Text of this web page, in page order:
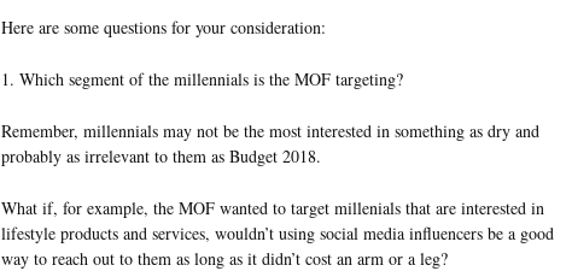
Here are some questions for your consideration:
1. Which segment of the millennials is the MOF targeting?
Remember, millennials may not be the most interested in something as dry and
probably as irrelevant to them as Budget 2018.
What if, for example, the MOF wanted to target millenials that are interested in
lifestyle products and services, wouldn’t using social media influencers be a good
way to reach out to them as long as it didn’t cost an arm or a leg?